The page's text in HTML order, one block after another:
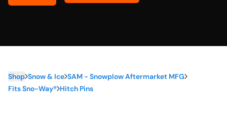
Shop Snow & Ice SAM - Snowplow Aftermarket MFG
Fits Sno-Way® Hitch Pins